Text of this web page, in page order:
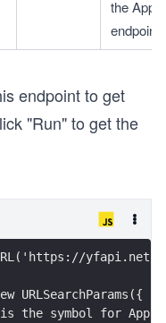
the
endpoint.
endpoint to get
"Run" to get the
URLSearchParams({
the symbol for